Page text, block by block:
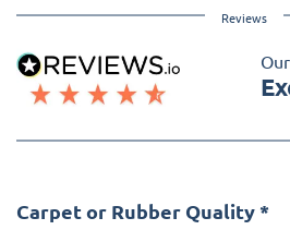
Reviews
Carpet or Rubber Quality *